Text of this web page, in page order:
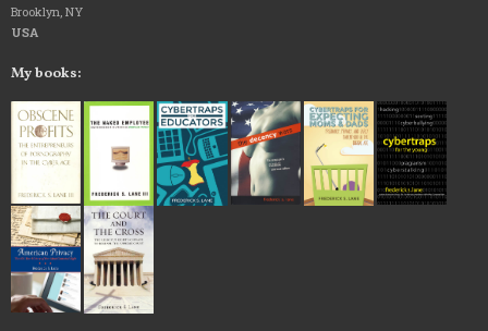
Brooklyn, NY
USA
My books: